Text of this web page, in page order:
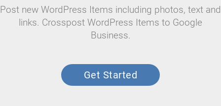
Post new WordPress Items including photos, text and
links. Crosspost WordPress Items to Google
Business.
Get Started